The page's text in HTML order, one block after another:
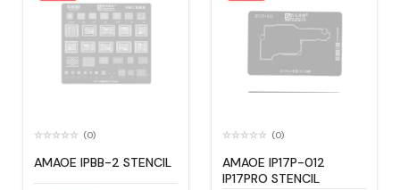
(0)
AMAOE IPBB-2 STENCIL
(0)
AMAOE IP17P-012
IP17PRO STENCIL